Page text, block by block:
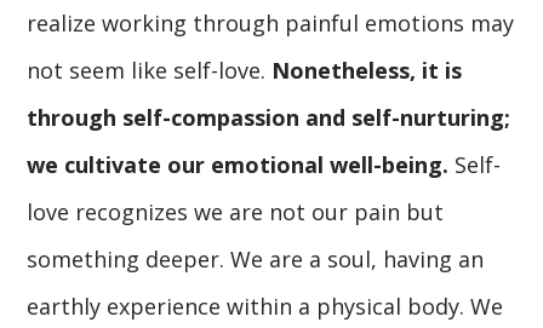
realize working through painful emotions may
not seem like self-love. Nonetheless, it is
through self-compassion and self-nurturing;
we cultivate our emotional well-being. Self-
love recognizes we are not our pain but
something deeper. We are a soul, having an
earthly experience within a physical body. We